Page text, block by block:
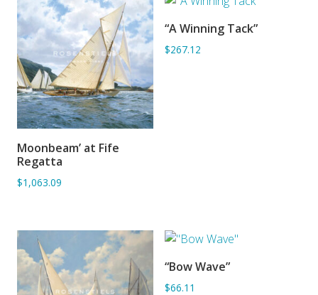
ADD TO BASKET
Moonbeam’ at Fife
Regatta
$1,063.09
ADD TO BASKET
“A Winning Tack”
$267.12
ADD TO BASKET
“Bow Wave”
$66.11